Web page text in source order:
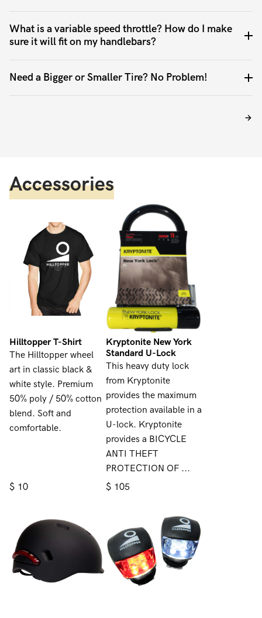
What is a variable speed throttle? How do I make
sure it will fit on my handlebars?
Need a Bigger or Smaller Tire? No Problem!
Accessories
Hilltopper T-Shirt
The Hilltopper wheel
art in classic black &
white style. Premium
50% poly / 50% cotton
blend. Soft and
comfortable.
$ 10
Kryptonite New York
Standard U-Lock
This heavy duty lock
from Kryptonite
provides the maximum
protection available in a
U-lock. Kryptonite
provides a BICYCLE
ANTI THEFT
PROTECTION OF ...
$ 105